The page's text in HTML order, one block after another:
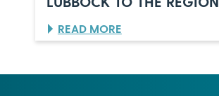
,
T
E
S
L
P
E
O
READ MORE:
B